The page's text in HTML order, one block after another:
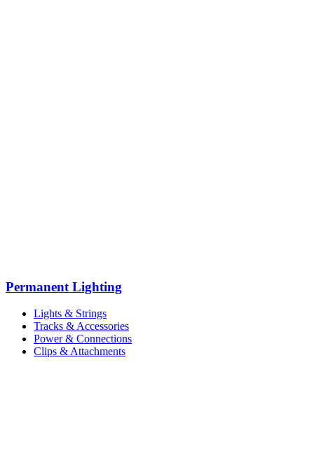
Permanent Lighting
Lights & Strings
Tracks & Accessories
Power & Connections
Clips & Attachments